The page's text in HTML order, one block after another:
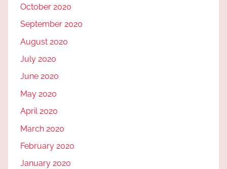
October 2020
September 2020
August 2020
July 2020
June 2020
May 2020
April 2020
March 2020
February 2020
January 2020